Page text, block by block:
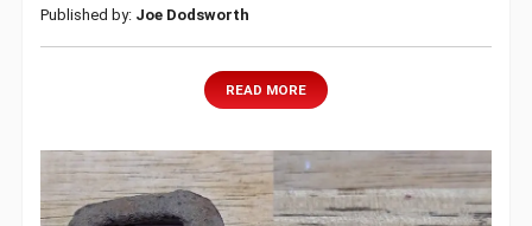
Published by: Joe Dodsworth
READ MORE